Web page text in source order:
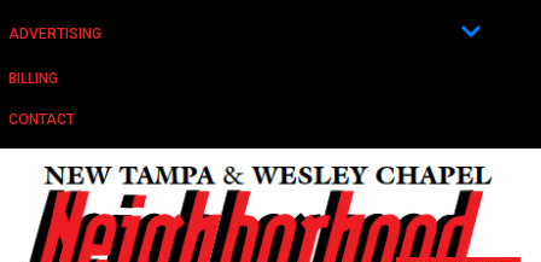
ADVERTISING
BILLING
CONTACT